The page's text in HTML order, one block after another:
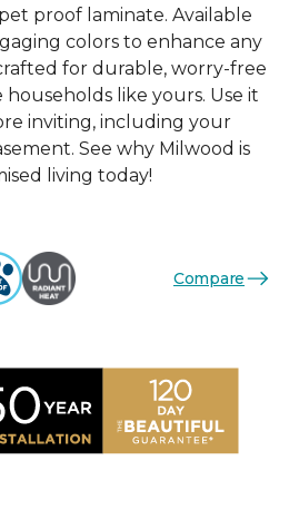
proof laminate. Available
colors to enhance any
for durable, worry-free
like yours. Use it
inviting, including your
See why Milwood is
living today!
Compare